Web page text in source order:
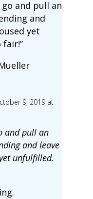
and pull an
and
yet
9, 2019 at
and pull an
and leave
unfulfilled.